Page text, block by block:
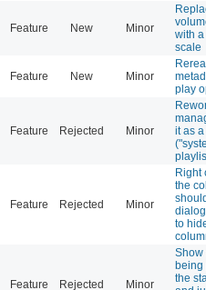
Feature New Minor
with
scale
Feature New Minor
play
Feature Rejected Minor
it as
Feature Rejected Minor
Right
the
to
Feature Rejected Minor
Show
being
the